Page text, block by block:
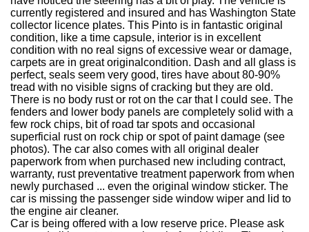
currently registered and insured and has Washington State
collector licence plates. This Pinto is in fantastic original
condition, like a time capsule, interior is in excellent
condition with no real signs of excessive wear or damage,
carpets are in great originalcondition. Dash and all glass is
perfect, seals seem very good, tires have about 80-90%
tread with no visible signs of cracking but they are old.
There is no body rust or rot on the car that I could see. The
fenders and lower body panels are completely solid with a
few rock chips, bit of road tar spots and occasional
superficial rust on rock chip or spot of paint damage (see
photos). The car also comes with all original dealer
paperwork from when purchased new including contract,
warranty, rust preventative treatment paperwork from when
newly purchased ... even the original window sticker. The
car is missing the passenger side window wiper and lid to
the engine air cleaner.
Car is being offered with a low reserve price. Please ask